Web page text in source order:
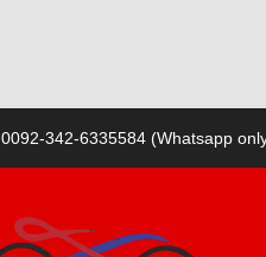
0092-342-6335584 (Whatsapp